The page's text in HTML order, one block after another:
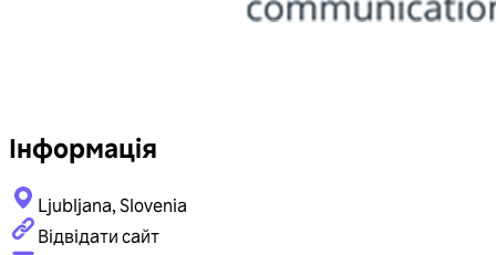
Інформація
Ljubljana, Slovenia
Відвідати сайт